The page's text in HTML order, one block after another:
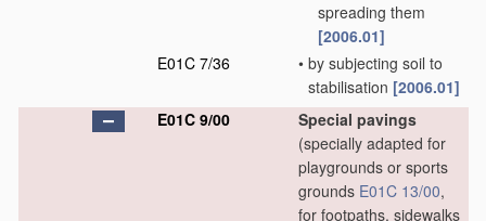
spreading them
[2006.01]
E01C 7/36
• by subjecting soil to
stabilisation [2006.01]
E01C 9/00
Special pavings
(specially adapted for
playgrounds or sports
grounds E01C 13/00,
for footpaths, sidewalks